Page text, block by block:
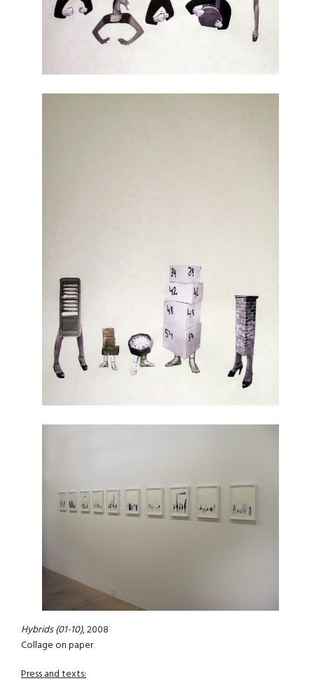
Hybrids (01-10), 2008
Collage on paper
Press and texts: